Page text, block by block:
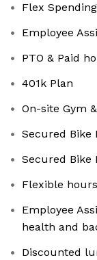
Flex
Employee
PTO & Paid
401k Plan
On-site Gym
Secured Bike
Secured Bike
Flexible hours
Employee
health and
Discounted